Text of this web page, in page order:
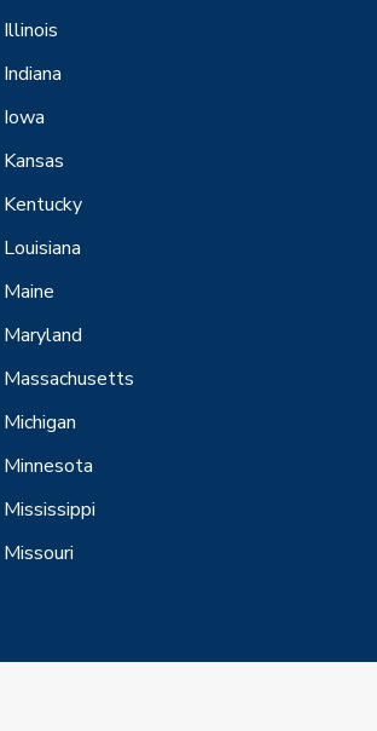
Illinois
Indiana
Iowa
Kansas
Kentucky
Louisiana
Maine
Maryland
Massachusetts
Michigan
Minnesota
Mississippi
Missouri